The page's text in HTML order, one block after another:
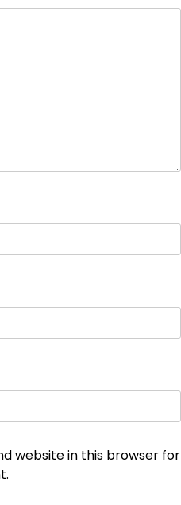
website in this browser for